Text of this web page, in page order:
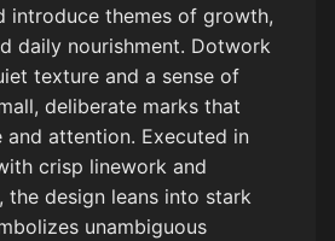
introduce themes of growth,
daily nourishment. Dotwork
texture and a sense of
deliberate marks that
and attention. Executed in
crisp linework and
the design leans into stark
unambiguous